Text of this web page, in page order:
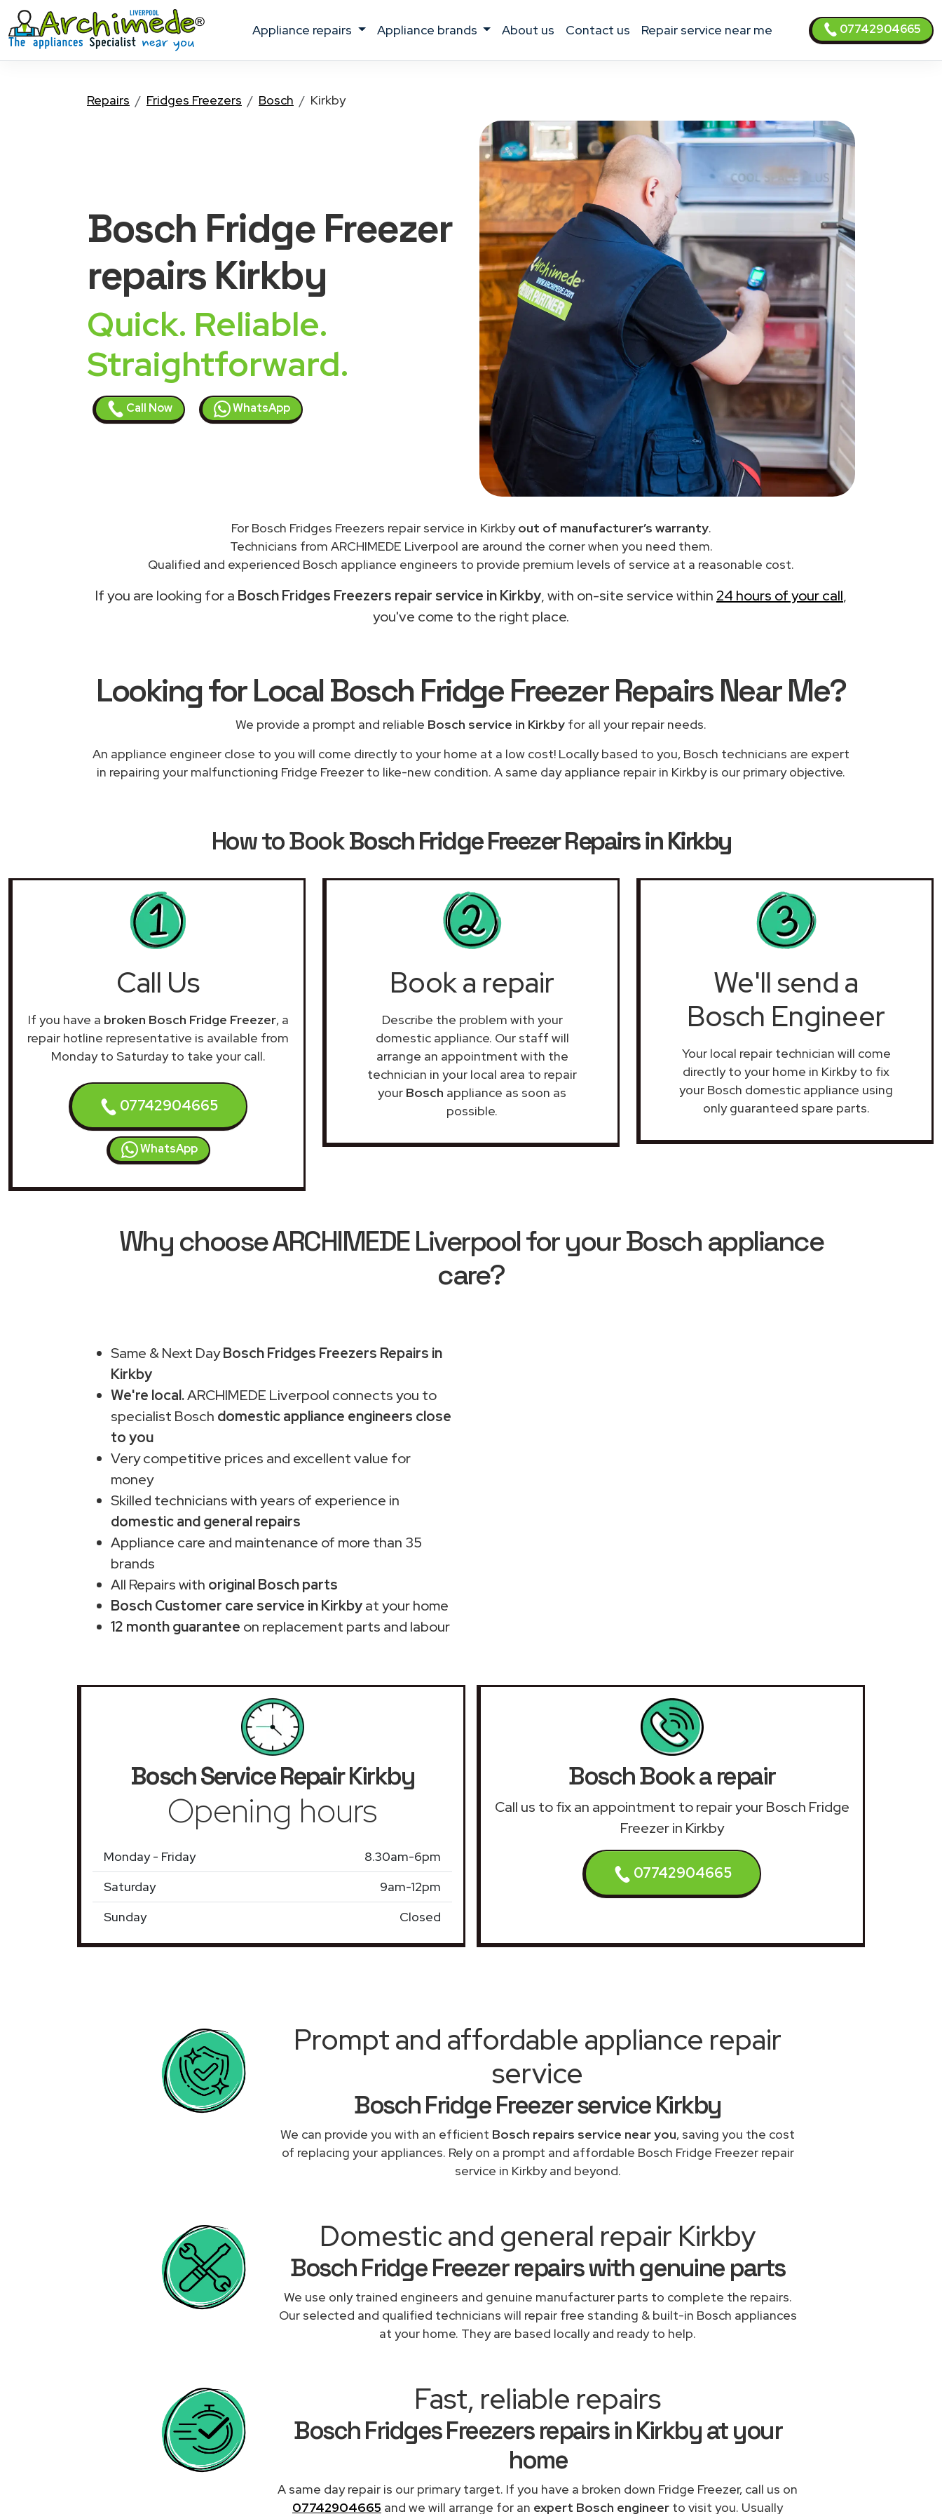
appliance repairs appliance brands about us contact us Repair service near me 07742904665
Repairs Fridges Freezers Bosch Kirkby
Bosch Fridge Freezer
repairs Kirkby
Quick. Reliable.
Straightforward.
Call Now WhatsApp
For Bosch Fridges Freezers repair service in Kirkbyout of manufacturer’s warranty.
Technicians from ARCHIMEDE Liverpool are around the corner when you need them.
Qualified and experienced Bosch appliance engineers to provide premium levels of service at a reasonable cost.
If you are looking for a Bosch Fridges Freezers repair service in Kirkby, with on-site service within 24 hours of your call,
you've come to the right place.
Looking for Local Bosch Fridge Freezer RepairsNear Me?
We provide a prompt and reliable Bosch service in Kirkby for all your repair needs.
An appliance engineer close to you will come directly to your home at a low cost! Locally based to you, Bosch technicians are expert
in repairing your malfunctioning Fridge Freezer to like-new condition. A same day appliance repair in Kirkby is our primary objective.
How to BookBosch Fridge Freezer Repairs in Kirkby
Call Us
If you have a broken Bosch Fridge Freezer, a
repair hotline representative is available from
Monday to Saturday to take your call.
07742904665
WhatsApp
Book a repair
Describe the problem with your
domestic appliance. Our staff will
arrange an appointment with the
technician in your local area to repair
your Bosch appliance as soon as
possible.
We'll send a
Bosch Engineer
Your local repair technician will come
directly to your home in Kirkby to fix
your Bosch domestic appliance using
only guaranteed spare parts.
Why choose ARCHIMEDE Liverpool for your Bosch appliance
care?
Same & Next DayBosch Fridges Freezers Repairs in
Kirkby
We're local.ARCHIMEDE Liverpool connects you to
specialist Bosch domestic appliance engineers close
to you
Very competitive prices and excellent value for
money
Skilled technicians with years of experience in
domestic and general repairs
Appliance care and maintenance of more than 35
brands
All Repairs with original Bosch parts
Bosch Customer care service in Kirkbyat your home
12 month guarantee on replacement parts and labour
Bosch Service RepairKirkby
Opening hours
Monday - Friday
8.30am-6pm
Saturday
9am-12pm
Sunday
Closed
Bosch Book a repair
Call us to fix an appointment to repair your Bosch Fridge
Freezer in Kirkby
07742904665
Prompt and affordable appliance repair
service
Bosch Fridge Freezer service Kirkby
We can provide you with an efficient Bosch repairs service near you, saving you the cost
of replacing your appliances. Rely on a prompt and affordable Bosch Fridge Freezer repair
service in Kirkby and beyond.
Domestic and general repair Kirkby
Bosch Fridge Freezer repairs with genuine parts
We use only trained engineers and genuine manufacturer parts to complete the repairs.
Our selected and qualified technicians will repair free standing & built-in Bosch appliances
at your home. They are based locally and ready to help.
Fast, reliable repairs
Bosch Fridges Freezers repairs in Kirkby at your
home
A same day repair is our primary target. If you have a broken down Fridge Freezer, call us on
07742904665 and we will arrange for an expert Bosch engineer to visit you. Usually